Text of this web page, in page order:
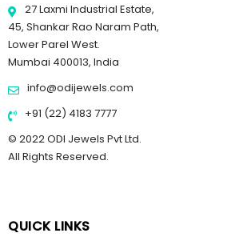
27 Laxmi Industrial Estate,
45, Shankar Rao Naram Path,
Lower Parel West.
Mumbai 400013, India
info@odijewels.com
+91 (22) 4183 7777
© 2022 ODI Jewels Pvt Ltd.
All Rights Reserved.
QUICK LINKS